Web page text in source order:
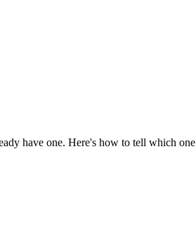
have one. Here's how to tell which